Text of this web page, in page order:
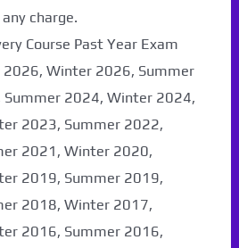
charge.
Course Past Year Exam
2026, Winter 2026, Summer
2024, Winter 2024,
2023, Summer 2022,
2021, Winter 2020,
2019, Summer 2019,
2018, Winter 2017,
2016, Summer 2016,